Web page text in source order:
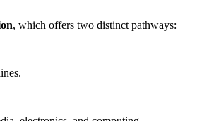
, which offers two distinct pathways: